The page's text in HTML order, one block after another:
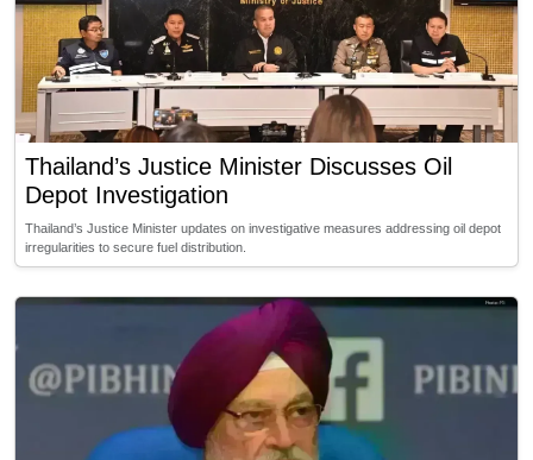
Thailand’s Justice Minister Discusses Oil
Depot Investigation
Thailand’s Justice Minister updates on investigative measures addressing oil depot
irregularities to secure fuel distribution.